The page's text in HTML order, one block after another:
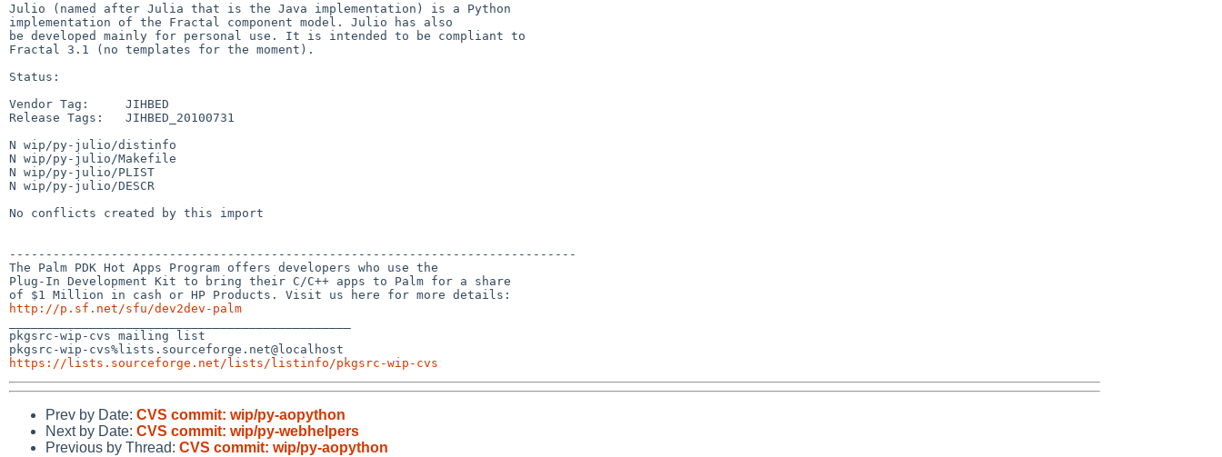
Julio (named after Julia that is the Java implementation) is a Python
implementation of the Fractal component model. Julio has also
be developed mainly for personal use. It is intended to be compliant to
Fractal 3.1 (no templates for the moment).
Status:
Vendor Tag:     JIHBED
Release Tags:   JIHBED_20100731
N wip/py-julio/distinfo
N wip/py-julio/Makefile
N wip/py-julio/PLIST
N wip/py-julio/DESCR
No conflicts created by this import
------------------------------------------------------------------------------
The Palm PDK Hot Apps Program offers developers who use the
Plug-In Development Kit to bring their C/C++ apps to Palm for a share
http://p.sf.net/sfu/dev2dev-palm
pkgsrc-wip-cvs mailing list
https://lists.sourceforge.net/lists/listinfo/pkgsrc-wip-cvs
Prev by Date: CVS commit: wip/py-aopython
Next by Date: CVS commit: wip/py-webhelpers
Previous by Thread: CVS commit: wip/py-aopython